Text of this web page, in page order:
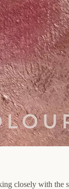
closely with the